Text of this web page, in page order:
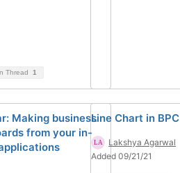
Thread 1
Making business
from your in-
Line Chart in BPC
Lakshya Agarwal
Added 09/21/21